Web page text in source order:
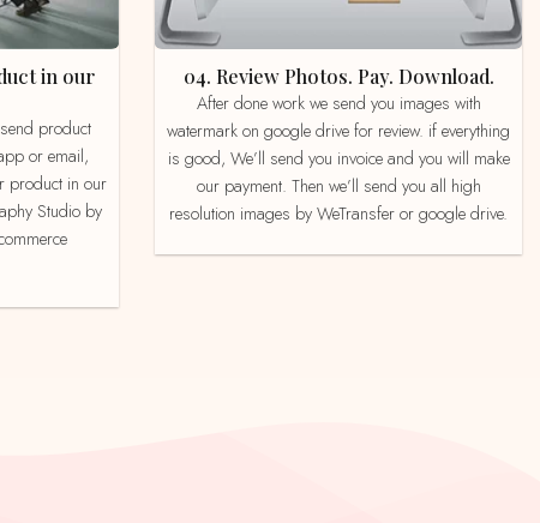
or email,
product in our
Studio by
04. Review Photos. Pay. Download.
After done work we send you images with
watermark on google drive for review. if everything
is good, We’ll send you invoice and you will make
our payment. Then we’ll send you all high
resolution images by WeTransfer or google drive.